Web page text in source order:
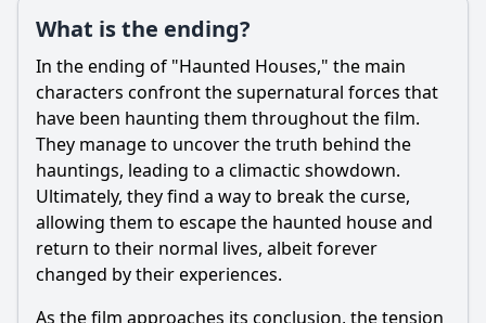
Ask Question
What is the ending?
In the ending of "Haunted Houses," the main
characters confront the supernatural forces that
have been haunting them throughout the film.
They manage to uncover the truth behind the
hauntings, leading to a climactic showdown.
Ultimately, they find a way to break the curse,
allowing them to escape the haunted house and
return to their normal lives, albeit forever
changed by their experiences.
As the film approaches its conclusion, the tension